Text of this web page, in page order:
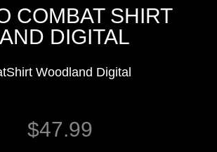
COMBAT SHIRT
DIGITAL
Woodland Digital
$47.99